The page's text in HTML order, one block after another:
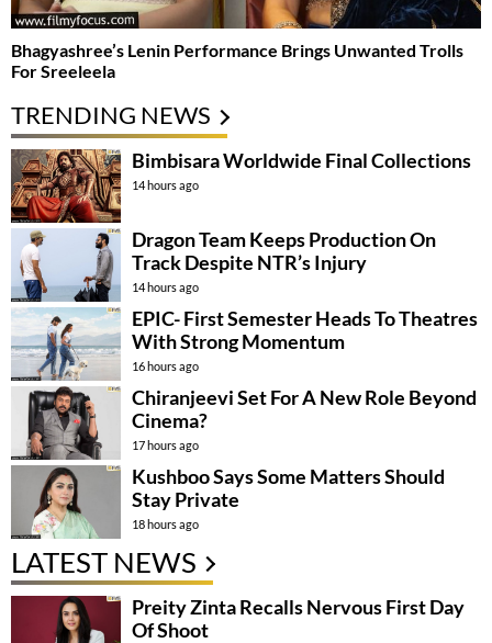
Bhagyashree’s Lenin Performance Brings Unwanted Trolls
For Sreeleela
TRENDING NEWS
Bimbisara Worldwide Final Collections
14 hours ago
Dragon Team Keeps Production On
Track Despite NTR’s Injury
14 hours ago
EPIC- First Semester Heads To Theatres
With Strong Momentum
16 hours ago
Chiranjeevi Set For A New Role Beyond
Cinema?
17 hours ago
Kushboo Says Some Matters Should
Stay Private
18 hours ago
LATEST NEWS
Preity Zinta Recalls Nervous First Day
Of Shoot